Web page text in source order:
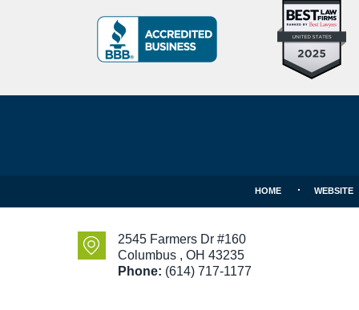
10
Criminal
Defense
BBB
Badge
2545 Farmers Dr #160
Columbus , OH 43235
Phone: (614) 717-1177
HOME WEBSITE